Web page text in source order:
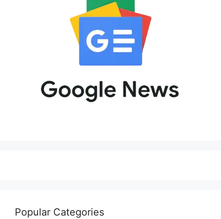
Popular Categories